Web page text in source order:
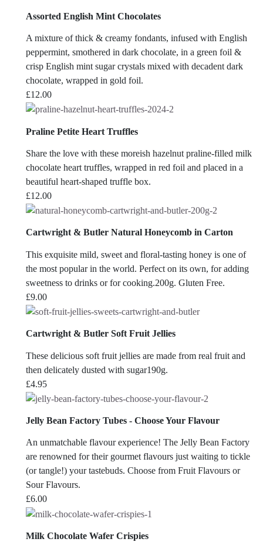
Assorted English Mint Chocolates
A mixture of thick & creamy fondants, infused with English
peppermint, smothered in dark chocolate, in a green foil &
crisp English mint sugar crystals mixed with decadent dark
chocolate, wrapped in gold foil.
£12.00
Praline Petite Heart Truffles
Share the love with these moreish hazelnut praline-filled milk
chocolate heart truffles, wrapped in red foil and placed in a
beautiful heart-shaped truffle box.
£12.00
Cartwright & Butler Natural Honeycomb in Carton
This exquisite mild, sweet and floral-tasting honey is one of
the most popular in the world. Perfect on its own, for adding
sweetness to drinks or for cooking.200g. Gluten Free.
£9.00
Cartwright & Butler Soft Fruit Jellies
These delicious soft fruit jellies are made from real fruit and
then delicately dusted with sugar190g.
£4.95
Jelly Bean Factory Tubes - Choose Your Flavour
An unmatchable flavour experience! The Jelly Bean Factory
are renowned for their gourmet flavours just waiting to tickle
(or tangle!) your tastebuds. Choose from Fruit Flavours or
Sour Flavours.
£6.00
Milk Chocolate Wafer Crispies